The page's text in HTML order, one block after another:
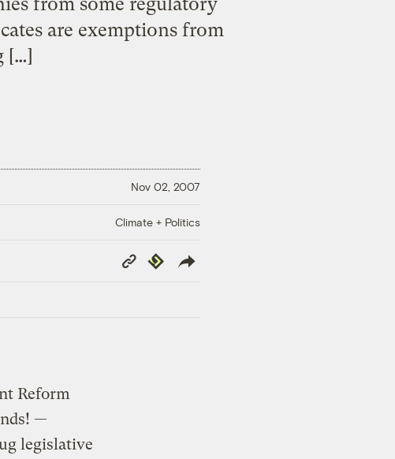
are exemptions from
[…]
Nov 02, 2007
Climate + Politics
Copy
Link
Republish
Reform
—
legislative